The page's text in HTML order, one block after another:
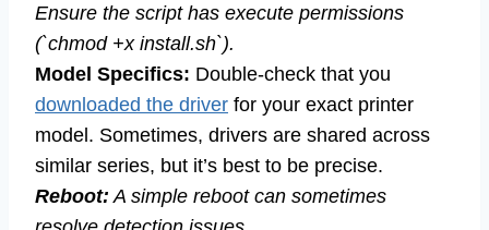
Ensure the script has execute permissions
(`chmod +x install.sh`).
Model Specifics: Double-check that you
downloaded the driver for your exact printer
model. Sometimes, drivers are shared across
similar series, but it’s best to be precise.
Reboot: A simple reboot can sometimes